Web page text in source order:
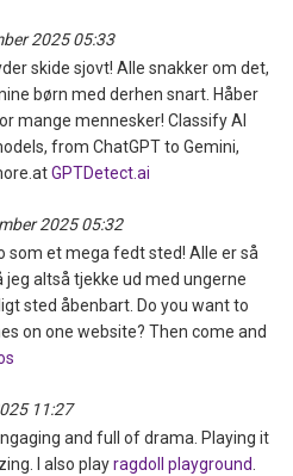
2025 05:33
skide sjovt! Alle snakker om det,
børn med derhen snart. Håber
mange mennesker! Classify AI
from ChatGPT to Gemini,
GPTDetect.ai
2025 05:32
som et mega fedt sted! Alle er så
altså tjekke ud med ungerne
sted åbenbart. Do you want to
on one website? Then come and
11:27
and full of drama. Playing it
I also playragdoll playground